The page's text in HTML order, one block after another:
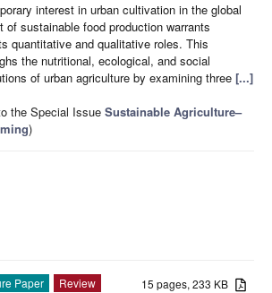
interest in urban cultivation in the global
of sustainable food production warrants
quantitative and qualitative roles. This
the nutritional, ecological, and social
of urban agriculture by examining three [...]
the Special Issue Sustainable Agriculture–
)
15 pages, 233 KB
Paper
Review